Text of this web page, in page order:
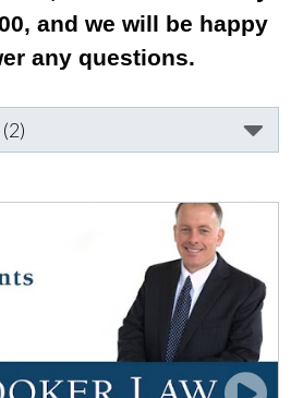
and we will be happy
any questions.